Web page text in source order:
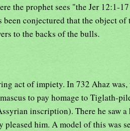
the prophet sees "the Jer 12:1-
been conjectured that the object of
to the backs of the bulls.
act of impiety. In 732 Ahaz
to pay homage to Tiglath-
inscription). There he saw a
him. A model of this was